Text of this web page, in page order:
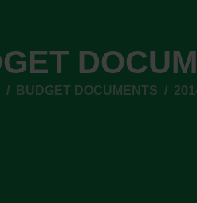
BUDGET DOCUMENTS